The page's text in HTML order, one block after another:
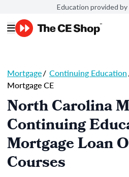
Education provided by
Mortgage/ Continuing Education
Mortgage CE
North Carolina
Continuing
Mortgage Loan
Courses